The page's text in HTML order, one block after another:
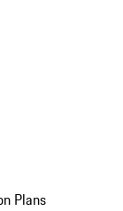
Plans